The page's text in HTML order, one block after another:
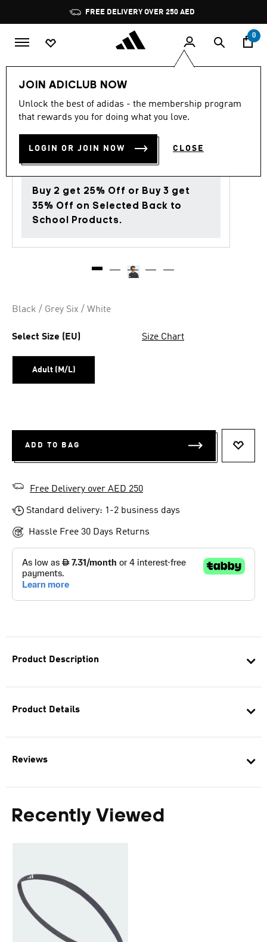
Pause
promotion
rotation
FREE DELIVERY OVER 250 AED
0
JOIN ADICLUB NOW
Unlock the best of adidas - the membership program
that rewards you for doing what you love.
LOGIN OR JOIN NOW CLOSE
Product Description
Product Details
Reviews
Recently Viewed
4.6
out
of
stars,
average
value.
Read
113
Reviews.
Same
HAIRBAND 3-PACK
AED 75.00
Buy 2 get 25% Off or Buy 3 get
35% Off on Selected Back to
School Products.
Black / Grey Six / White
Select Size (EU) Size Chart
Adult (M/L)
ADD TO BAG
Free Delivery over AED 250
Standard delivery: 1-2 business days
Hassle Free 30 Days Returns